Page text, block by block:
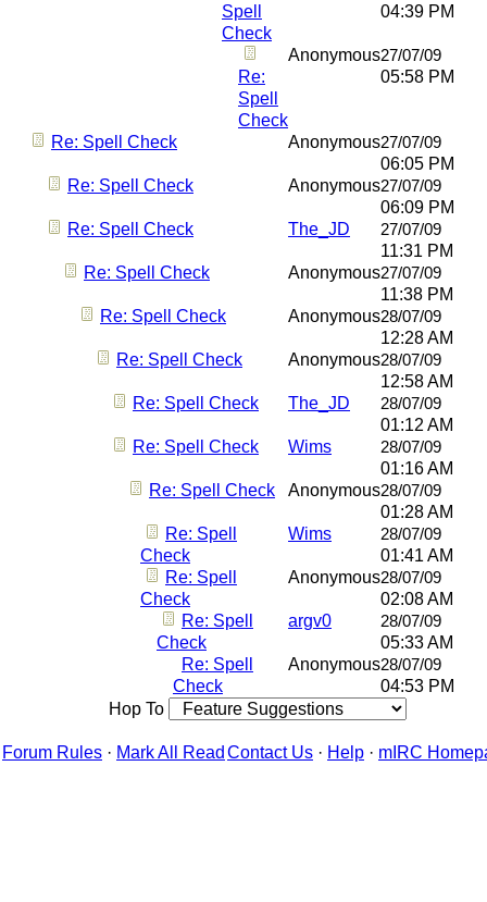
Spell
Check
04:39 PM
Re:
Spell
Check
Anonymous27/07/09
05:58 PM
Re: Spell Check Anonymous27/07/09
06:05 PM
Re: Spell Check
Anonymous27/07/09
06:09 PM
Re: Spell Check
The_JD 27/07/09
11:31 PM
Re: Spell Check
Anonymous27/07/09
11:38 PM
Re: Spell Check
Anonymous28/07/09
12:28 AM
Re: Spell Check
Anonymous28/07/09
12:58 AM
Re: Spell Check
The_JD 28/07/09
01:12 AM
Re: Spell Check
Wims 28/07/09
01:16 AM
Re: Spell Check
Anonymous28/07/09
01:28 AM
Re: Spell
Check
Wims 28/07/09
01:41 AM
Re: Spell
Check
Anonymous28/07/09
02:08 AM
Re: Spell
Check
argv0 28/07/09
05:33 AM
Re: Spell
Check
Anonymous28/07/09
04:53 PM
Hop To
Forum Rules · Mark All Read Contact Us · Help · mIRC